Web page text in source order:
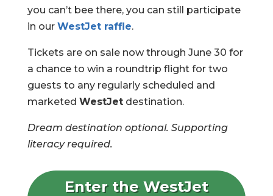
you can’t bee there, you can still participate
in our WestJet raffle.
Tickets are on sale now through June 30 for
a chance to win a roundtrip flight for two
guests to any regularly scheduled and
marketed WestJetdestination.
Dream destination optional. Supporting
literacy required.
Enter the WestJet